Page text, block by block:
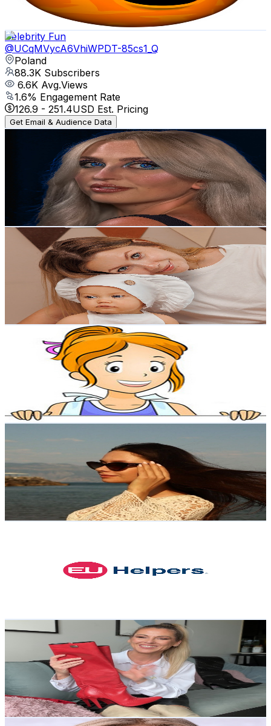
- 162USD Est. Pricing
Get Email & Audience Data
Celebrity Fun
@UCqMVycA6VhiWPDT-85cs1_Q
Poland
88.3K Subscribers
6.6K Avg.Views
1.6% Engagement Rate
126.9 - 251.4USD Est. Pricing
Get Email & Audience Data
UCVORSBUXf002ftIGAuJ2e5A
Subscribers
286.2KAvg.Views
% Engagement Rate
1.3K- 2.5KUSD Est. Pricing
Get Email & Audience Data
Keto Kitchen
UC3cvOM5KcWVQjP2YhBS4_bg
Poland
71.2K Subscribers
Avg.Views
% Engagement Rate
2.7K USD Est. Pricing
Get Email & Audience Data
Make Easy Crafts
UCl0x3lGByuULFDGJ6Azo46w
Poland
Subscribers
Avg.Views
% Engagement Rate
149.4USD Est. Pricing
Get Email & Audience Data
@
UCDLnaiXtptPqDbhwXx8lKKw
55.7K Subscribers
3.4KAvg.Views
1.7% Engagement Rate
USD Est. Pricing
Get Email & Audience Data
Subscribers
Avg.Views
FoxyBoots&Fashion
UChWkgJASAniUGxfrVplBkiA
49.4K Subscribers
Avg.Views
7.3
% Engagement Rate
245.5- 486.5USD Est. Pricing
Get Email & Audience Data
Polish with Dorota